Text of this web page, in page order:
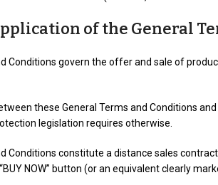
of the General
Conditions govern the offer and sale of
these General Terms and Conditions
legislation requires otherwise.
Conditions constitute a distance sales
NOW” button (or an equivalent clearly